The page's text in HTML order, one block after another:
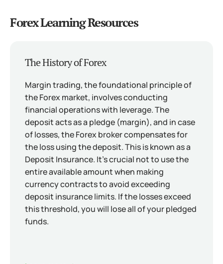
Forex Learning Resources
The History of Forex
Margin trading, the foundational principle of
the Forex market, involves conducting
financial operations with leverage. The
deposit acts as a pledge (margin), and in case
of losses, the Forex broker compensates for
the loss using the deposit. This is known as a
Deposit Insurance. It's crucial not to use the
entire available amount when making
currency contracts to avoid exceeding
deposit insurance limits. If the losses exceed
this threshold, you will lose all of your pledged
funds.